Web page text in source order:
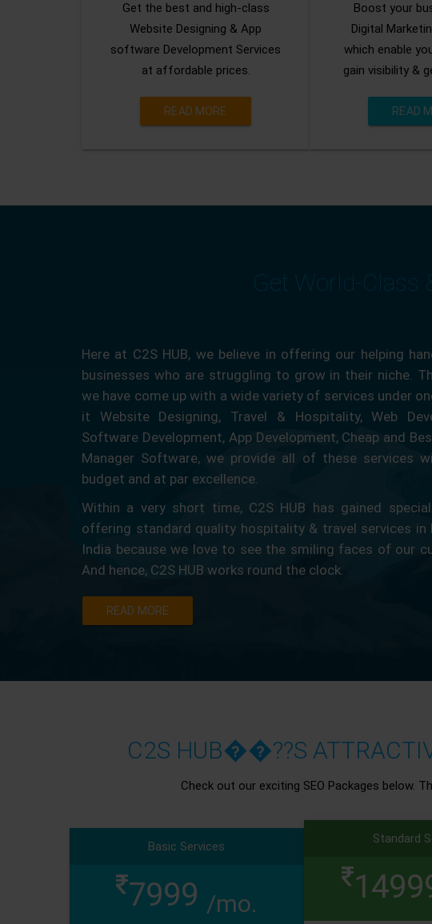
Get the best and high-class
Website Designing & App
software Development Services
at affordable prices.
READ MORE
Boost your
Digital
which enable
gain visibility &
READ
Get World-Class
Here at C2S HUB, we believe in offering our helping
businesses who are struggling to grow in their niche.
we have come up with a wide variety of services under
it Website Designing, Travel & Hospitality, Web
Software Development, App Development, Cheap and
Manager Software, we provide all of these services
budget and at par excellence.
Within a very short time, C2S HUB has gained
offering standard quality hospitality & travel services in
India because we love to see the smiling faces of our
And hence, C2S HUB works round the clock.
READ MORE
C2S HUB��??S
Check out our exciting SEO Packages below.
Basic Services
7999 /mo.
Standard